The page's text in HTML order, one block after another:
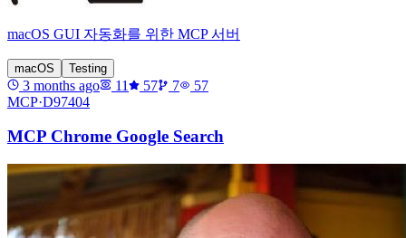
macOS GUI 자동화를 위한 MCP 서버
macOS Testing
3 months ago 11 57 7
57
MCP·D97404
MCP Chrome Google Search